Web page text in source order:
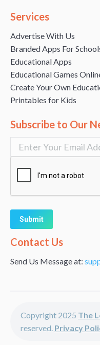
Services
Advertise With Us
Branded Apps For
Educational Apps
Educational Games
Create Your Own
Printables for Kids
Subscribe to Our
Alternative:
Contact Us
Send Us Message at:
Copyright 2025 The
reserved. Privacy